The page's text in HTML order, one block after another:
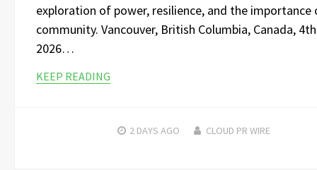
exploration of power, resilience, and the importance
community. Vancouver, British Columbia, Canada,
2026…
KEEP READING
2 DAYS AGO CLOUD PR WIRE